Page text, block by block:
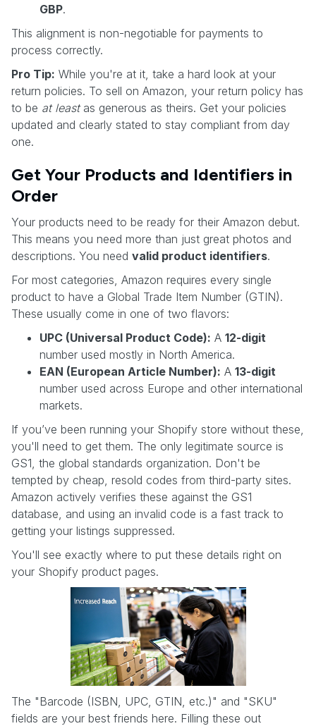
GBP.
This alignment is non-negotiable for payments to
process correctly.
Pro Tip: While you're at it, take a hard look at your
return policies. To sell on Amazon, your return policy has
to be at leastas generous as theirs. Get your policies
updated and clearly stated to stay compliant from day
one.
Get Your Products and Identifiers in
Order
Your products need to be ready for their Amazon debut.
This means you need more than just great photos and
descriptions. You need valid product identifiers.
For most categories, Amazon requires every single
product to have a Global Trade Item Number (GTIN).
These usually come in one of two flavors:
UPC (Universal Product Code): A 12-digit
number used mostly in North America.
EAN (European Article Number): A 13-digit
number used across Europe and other international
markets.
If you’ve been running your Shopify store without these,
you'll need to get them. The only legitimate source is
GS1, the global standards organization. Don't be
tempted by cheap, resold codes from third-party sites.
Amazon actively verifies these against the GS1
database, and using an invalid code is a fast track to
getting your listings suppressed.
You'll see exactly where to put these details right on
your Shopify product pages.
The "Barcode (ISBN, UPC, GTIN, etc.)" and "SKU"
fields are your best friends here. Filling these out